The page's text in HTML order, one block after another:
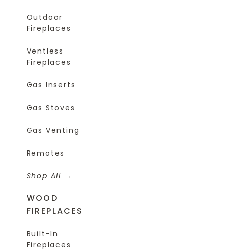
Outdoor
Fireplaces
Ventless
Fireplaces
Gas Inserts
Gas Stoves
Gas Venting
Remotes
Shop All
WOOD
FIREPLACES
Built-In
Fireplaces